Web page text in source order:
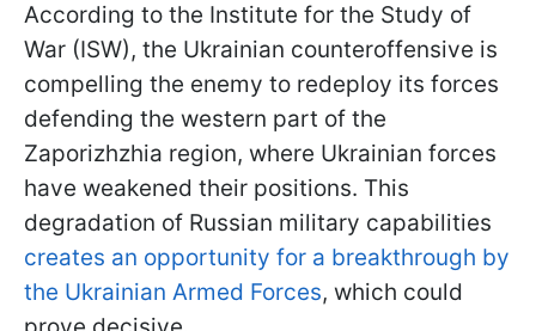
According to the Institute for the Study of
War (ISW), the Ukrainian counteroffensive is
compelling the enemy to redeploy its forces
defending the western part of the
Zaporizhzhia region, where Ukrainian forces
have weakened their positions. This
degradation of Russian military capabilities
creates an opportunity for a breakthrough by
the Ukrainian Armed Forces, which could